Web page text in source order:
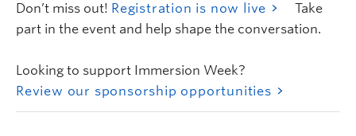
Don’t miss out! Registration is now live
Take
part in the event and help shape the conversation.
Looking to support Immersion Week?
Review our sponsorship opportunities